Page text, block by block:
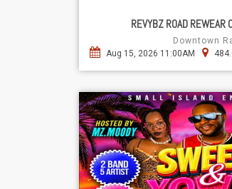
REVYBZ ROAD
Downtown
Aug 15, 2026 11:00AM